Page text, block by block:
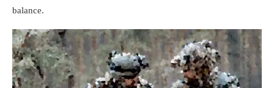
balance.